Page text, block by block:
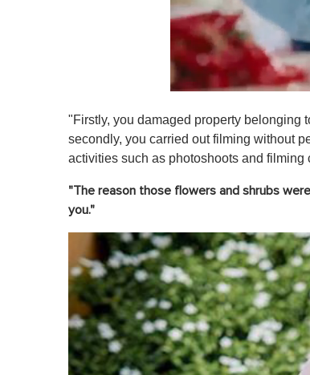
f
1
i
u
0
V
o
l
u
m
e
0
%
"Firstly, you damaged property belonging
secondly, you carried out filming without
activities such as photoshoots and
"The reason those flowers and shrubs
you."